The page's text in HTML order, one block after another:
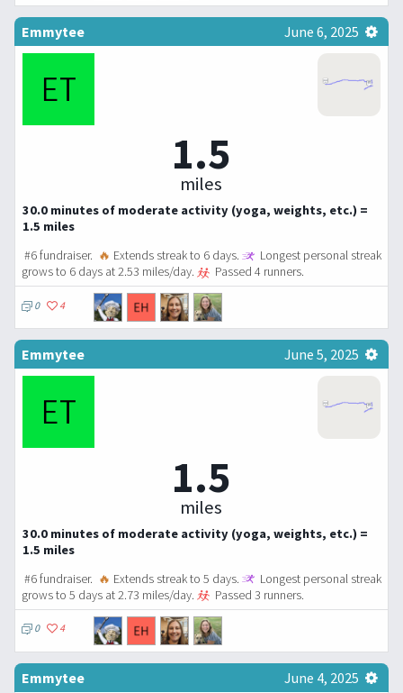
Emmytee June 6, 2025
1.5
miles
30.0 minutes of moderate activity (yoga, weights, etc.) =
1.5 miles
#6 fundraiser. 🔥 Extends streak to 6 days.
Longest personal streak
grows to 6 days at 2.53 miles/day.
Passed 4 runners.
0 4
Emmytee June 5, 2025
1.5
miles
30.0 minutes of moderate activity (yoga, weights, etc.) =
1.5 miles
#6 fundraiser. 🔥 Extends streak to 5 days.
Longest personal streak
grows to 5 days at 2.73 miles/day.
Passed 3 runners.
0 4
Emmytee June 4, 2025